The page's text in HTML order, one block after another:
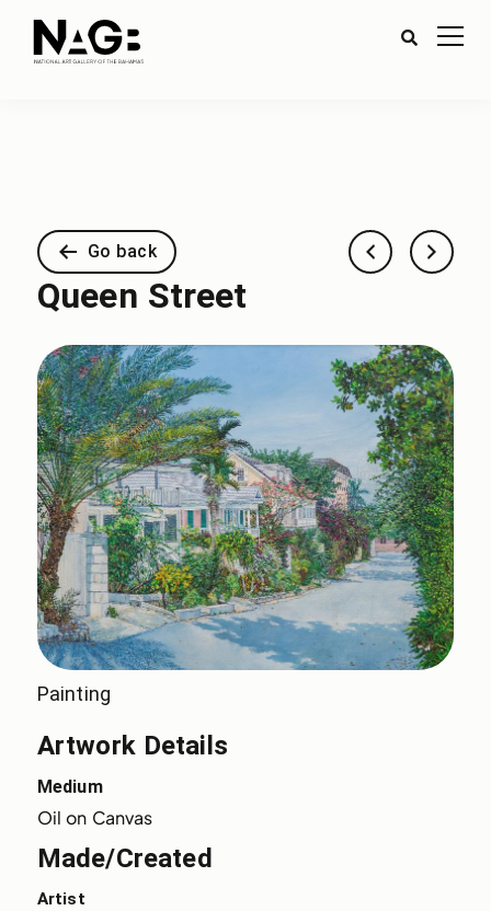
Go back
Queen Street
Painting
Artwork Details
Medium
Oil on Canvas
Made/Created
Artist